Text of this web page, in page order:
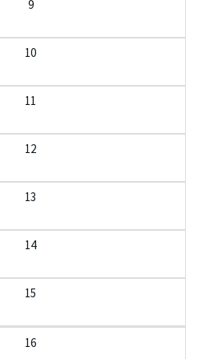
9
10
11
12
13
14
15
16